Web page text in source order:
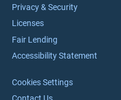
Privacy & Security
Licenses
Fair Lending
Accessibility Statement
Cookies Settings